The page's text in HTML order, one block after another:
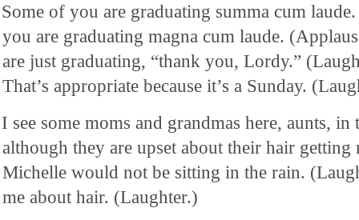
Some of you are graduating summa cum
you are graduating magna cum laude.
are just graduating, “thank you, Lordy.”
That’s appropriate because it’s a Sunday.
I see some moms and grandmas here, aunts,
although they are upset about their hair getting
Michelle would not be sitting in the rain.
me about hair. (Laughter.)